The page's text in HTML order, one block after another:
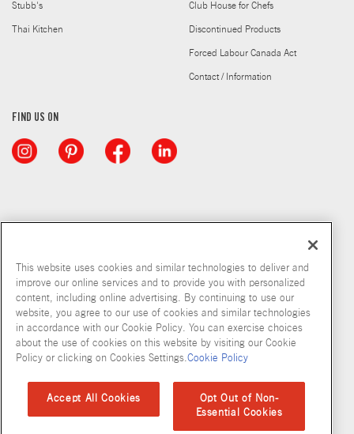
Stubb's
Thai Kitchen
Club House for Chefs
Discontinued Products
Forced Labour Canada Act
Contact / Information
FIND US ON
Copyright © 2026 McCormick & Company, Inc
Privacy Policy Terms and Conditions Cookie Policy
Accessibility Standard
This website uses cookies and similar technologies to deliver and
improve our online services and to provide you with personalized
content, including online advertising. By continuing to use our
website, you agree to our use of cookies and similar technologies
in accordance with our Cookie Policy. You can exercise choices
about the use of cookies on this website by visiting our Cookie
Policy or clicking on Cookies Settings.Cookie Policy
Accept All Cookies
Opt Out of Non-
Essential Cookies